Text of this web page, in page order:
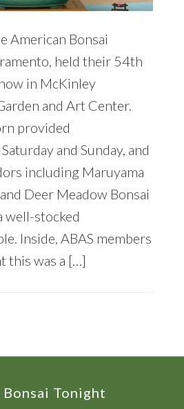
American Bonsai
held their 54th
in McKinley
and Art Center.
provided
and Sunday, and
including Maruyama
Deer Meadow Bonsai
well-stocked
Inside, ABAS members
this was a […]
Tonight